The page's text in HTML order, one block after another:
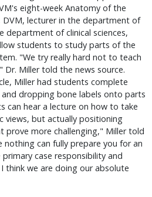
eight-week Anatomy of the
DVM, lecturer in the department of
department of clinical sciences,
students to study parts of the
"We try really hard not to teach
Miller told the news source.
Miller had students complete
dropping bone labels onto parts
can hear a lecture on how to take
views, but actually positioning
prove more challenging," Miller told
nothing can fully prepare you for an
case responsibility and
think we are doing our absolute